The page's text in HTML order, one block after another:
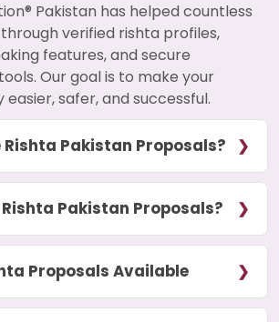
Pakistan has helped countless
verified rishta profiles,
features, and secure
Our goal is to make your
safer, and successful.
Rishta Pakistan Proposals?
Pakistan Proposals?
Proposals Available